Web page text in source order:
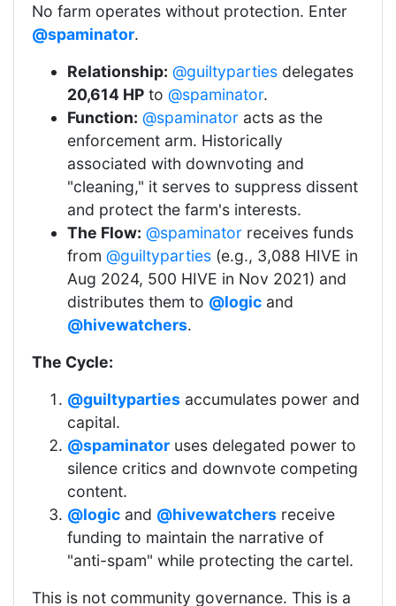
No farm operates without protection. Enter
@spaminator.
Relationship: @guiltyparties delegates
20,614 HP to @spaminator.
Function: @spaminator acts as the
enforcement arm. Historically
associated with downvoting and
"cleaning," it serves to suppress dissent
and protect the farm's interests.
The Flow: @spaminator receives funds
from @guiltyparties (e.g., 3,088 HIVE in
Aug 2024, 500 HIVE in Nov 2021) and
distributes them to @logic and
@hivewatchers.
The Cycle:
@guiltyparties accumulates power and
capital.
@spaminator uses delegated power to
silence critics and downvote competing
content.
@logic and @hivewatchers receive
funding to maintain the narrative of
"anti-spam" while protecting the cartel.
This is not community governance. This is a